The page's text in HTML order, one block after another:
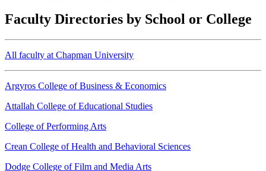
Faculty Directories by School or College
All faculty at Chapman University
Argyros College of Business & Economics
Attallah College of Educational Studies
College of Performing Arts
Crean College of Health and Behavioral Sciences
Dodge College of Film and Media Arts